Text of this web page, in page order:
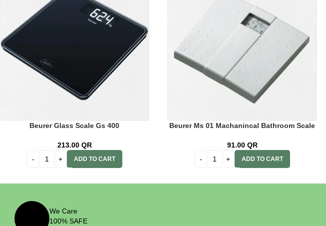
Beurer Glass Scale Gs 400
213.00 QR
ADD TO CART
Beurer Ms 01 Machanincal Bathroom Scale
91.00 QR
ADD TO CART
We Care
100% SAFE